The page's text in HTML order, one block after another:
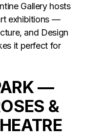
Gallery hosts
exhibitions —
and Design
it perfect for
—
&